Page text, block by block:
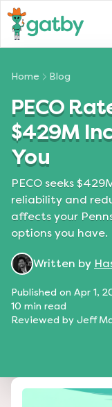
Home Blog
PECO
$429M
You
PECO seeks
reliability and
affects your
options you have.
Written by
Published on Apr 1,
10 min read
Reviewed by Jeff